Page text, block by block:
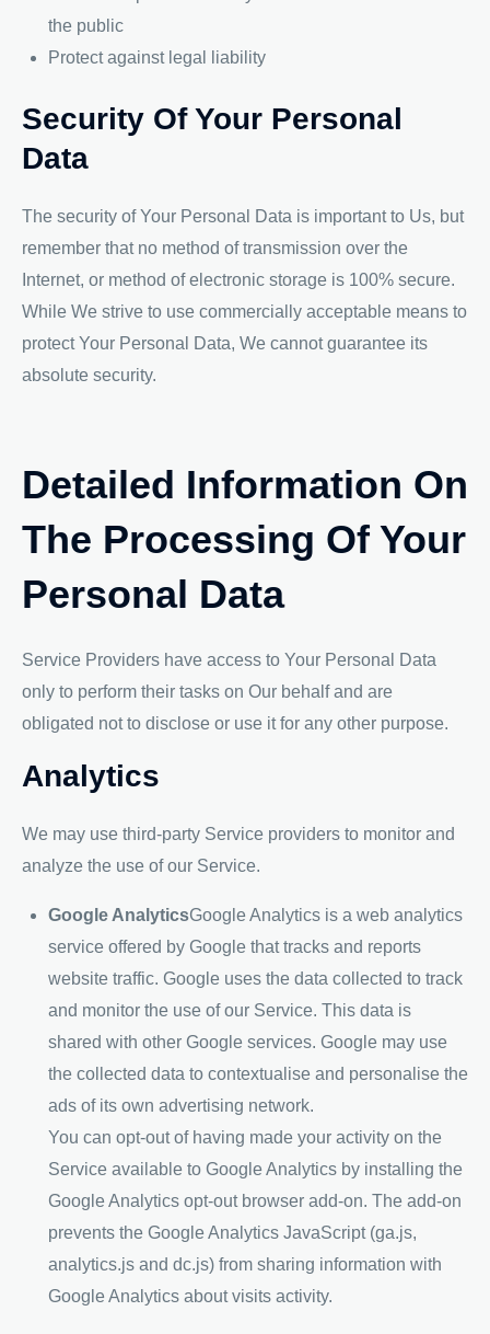
the public
Protect against legal liability
Security Of Your Personal
Data
The security of Your Personal Data is important to Us, but
remember that no method of transmission over the
Internet, or method of electronic storage is 100% secure.
While We strive to use commercially acceptable means to
protect Your Personal Data, We cannot guarantee its
absolute security.
Detailed Information On
The Processing Of Your
Personal Data
Service Providers have access to Your Personal Data
only to perform their tasks on Our behalf and are
obligated not to disclose or use it for any other purpose.
Analytics
We may use third-party Service providers to monitor and
analyze the use of our Service.
Google AnalyticsGoogle Analytics is a web analytics
service offered by Google that tracks and reports
website traffic. Google uses the data collected to track
and monitor the use of our Service. This data is
shared with other Google services. Google may use
the collected data to contextualise and personalise the
ads of its own advertising network.
You can opt-out of having made your activity on the
Service available to Google Analytics by installing the
Google Analytics opt-out browser add-on. The add-on
prevents the Google Analytics JavaScript (ga.js,
analytics.js and dc.js) from sharing information with
Google Analytics about visits activity.